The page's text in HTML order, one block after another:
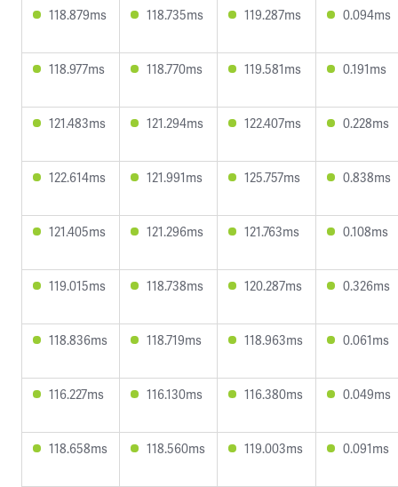
118.879ms 118.735ms 119.287ms 0.094ms
118.977ms 118.770ms 119.581ms 0.191ms
121.483ms 121.294ms 122.407ms 0.228ms
122.614ms 121.991ms 125.757ms 0.838ms
121.405ms 121.296ms 121.763ms 0.108ms
119.015ms 118.738ms 120.287ms 0.326ms
118.836ms 118.719ms 118.963ms 0.061ms
116.227ms 116.130ms 116.380ms 0.049ms
118.658ms 118.560ms 119.003ms 0.091ms